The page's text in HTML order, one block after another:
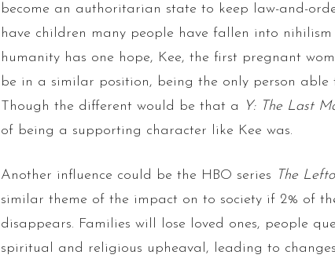
become an authoritarian state to keep law-and-
have children many people have fallen into
humanity has one hope, Kee, the first pregnant
be in a similar position, being the only person able
Though the different would be that a
Y: The Last
of being a supporting character like Kee was.
Another influence could be the HBO series The
similar theme of the impact on to society if 2% of
disappears. Families will lose loved ones, people
spiritual and religious upheaval, leading to